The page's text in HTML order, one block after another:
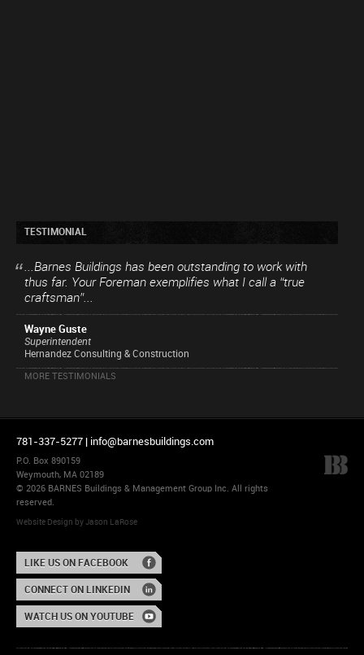
TESTIMONIAL
...Barnes Buildings has been outstanding to work with
thus far. Your Foreman exemplifies what I call a “true
craftsman”...
Wayne Guste
Superintendent
Hernandez Consulting & Construction
MORE TESTIMONIALS
781-337-5277 | info@barnesbuildings.com
P.O. Box 890159
Weymouth, MA 02189
© 2026 BARNES Buildings & Management Group Inc. All rights
reserved.
Website Design by Jason LaRose
LIKE US ON FACEBOOK
CONNECT ON LINKEDIN
WATCH US ON YOUTUBE